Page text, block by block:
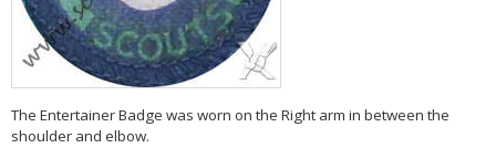
The Entertainer Badge was worn on the Right arm in between the
shoulder and elbow.